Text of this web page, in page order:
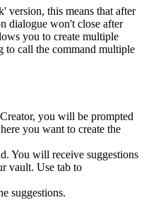
version, this means that after
dialogue won't close after
you to create multiple
to call the command multiple
you will be prompted
you want to create the
You will receive suggestions
vault. Use tab to
suggestions.